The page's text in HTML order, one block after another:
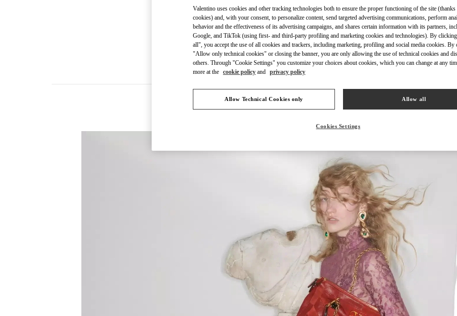
DISCOVER MORE
New arrivals in Valentino Boutique - Riyadh
Valentino uses cookies and other tracking technologies both to ensure the proper functioning of the site (thanks
cookies) and, with your consent, to personalize content, send targeted advertising communications, perform
behavior and the effectiveness of its advertising campaigns, and shares certain information with its partners,
Google, and TikTok (using first- and third-party profiling and marketing cookies and technologies). By
all", you accept the use of all cookies and trackers, including marketing, profiling and social media cookies. By
"Allow only technical cookies" or closing the banner, you are only allowing the use of technical cookies and
others. Through "Cookie Settings" you customize your choices about cookies, which you can change at any
more at the cookie policy and privacy policy
Allow Technical Cookies only Allow all
Cookies Settings